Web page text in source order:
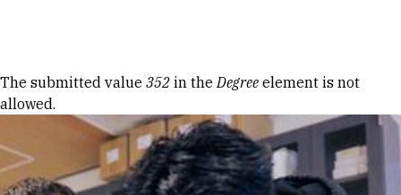
Error message
The submitted value 352 in theDegree element is not
allowed.